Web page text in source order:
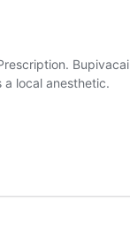
local anesthetic.